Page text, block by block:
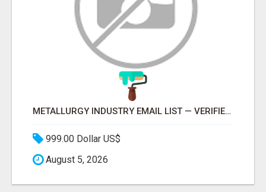
METALLURGY INDUSTRY EMAIL LIST — VERIFIED CONTACTS ACROSS STEEL, ALLOYS & METAL PROCESSING
999.00 Dollar US$
August 5, 2026